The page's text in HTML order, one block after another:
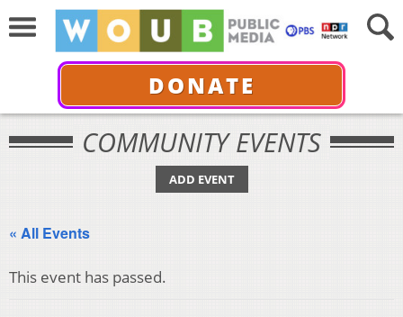
DONATE
COMMUNITY EVENTS
ADD EVENT
« All Events
This event has passed.